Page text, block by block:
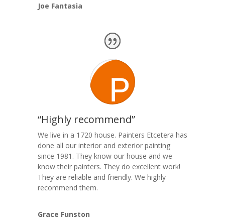
Joe Fantasia
“Highly recommend”
We live in a 1720 house. Painters Etcetera has
done all our interior and exterior painting
since 1981. They know our house and we
know their painters. They do excellent work!
They are reliable and friendly. We highly
recommend them.
Grace Funston